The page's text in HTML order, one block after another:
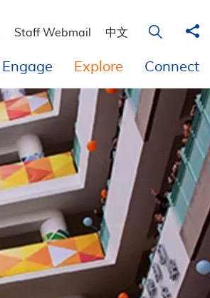
Staff Webmail 中文
Open
Engage Explore Connect